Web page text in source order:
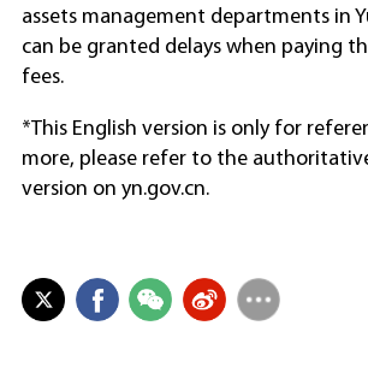
assets management departments in
can be granted delays when paying
fees.
*This English version is only for
more, please refer to the
version on yn.gov.cn.